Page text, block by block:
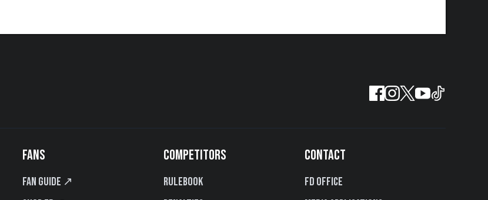
FANS
Fan Guide ↗
COMPETITORS
Rulebook
CONTACT
FD Office